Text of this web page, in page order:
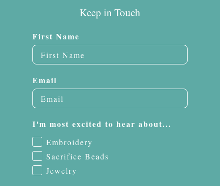
Keep in Touch
First Name
Email
I'm most excited to hear about...
Embroidery
Sacrifice Beads
Jewelry